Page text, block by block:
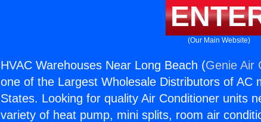
(Our Main Website)
HVAC Warehouses Near Long Beach (Genie Air
one of the Largest Wholesale Distributors of AC
States. Looking for quality Air Conditioner units
variety of heat pump, mini splits, room air